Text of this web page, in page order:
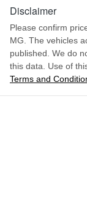
Height
Width
Airbag - Front Centre
Airbag - Passenger
Airbags - Head for
Disclaimer
Please confirm
MG. The vehicles
published. We do
this data. Use of
Terms and